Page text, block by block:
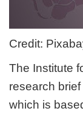
Credit:
The Institute
research brief
which is